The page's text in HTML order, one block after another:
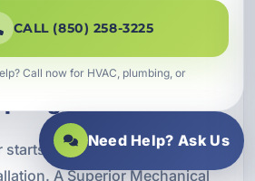
solution for your property.
Air Quality
FL
starts with the right equipment
A Superior Mechanical
CALL (850) 258-3225
Call now for HVAC, plumbing, or
Need Help? Ask Us